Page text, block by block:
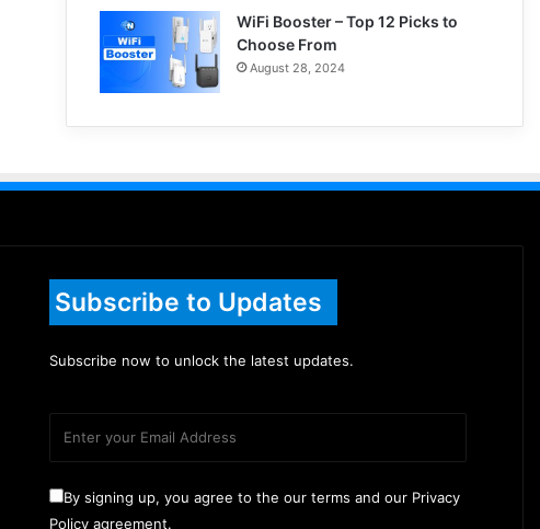
WiFi Booster – Top 12 Picks to
Choose From
August 28, 2024
Subscribe to Updates
Subscribe now to unlock the latest updates.
By signing up, you agree to the our terms and our Privacy
Policy agreement.